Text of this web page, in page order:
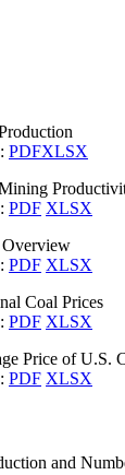
PDFXLSX
PDF XLSX
PDF XLSX
Coal Prices
PDF XLSX
Price of U.S.
PDF XLSX
and